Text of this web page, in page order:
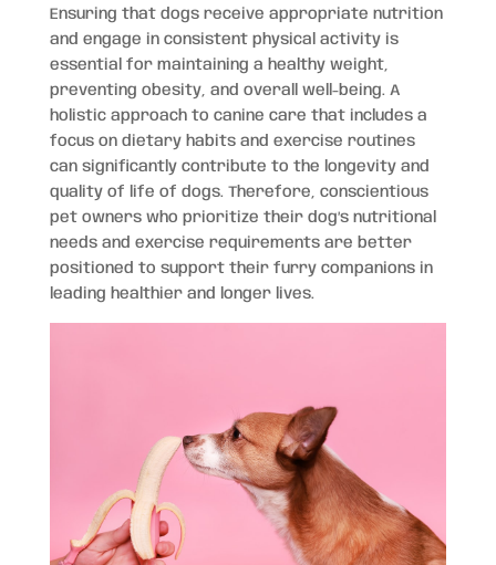
Ensuring that dogs receive appropriate nutrition
and engage in consistent physical activity is
essential for maintaining a healthy weight,
preventing obesity, and overall well-being. A
holistic approach to canine care that includes a
focus on dietary habits and exercise routines
can significantly contribute to the longevity and
quality of life of dogs. Therefore, conscientious
pet owners who prioritize their dog’s nutritional
needs and exercise requirements are better
positioned to support their furry companions in
leading healthier and longer lives.